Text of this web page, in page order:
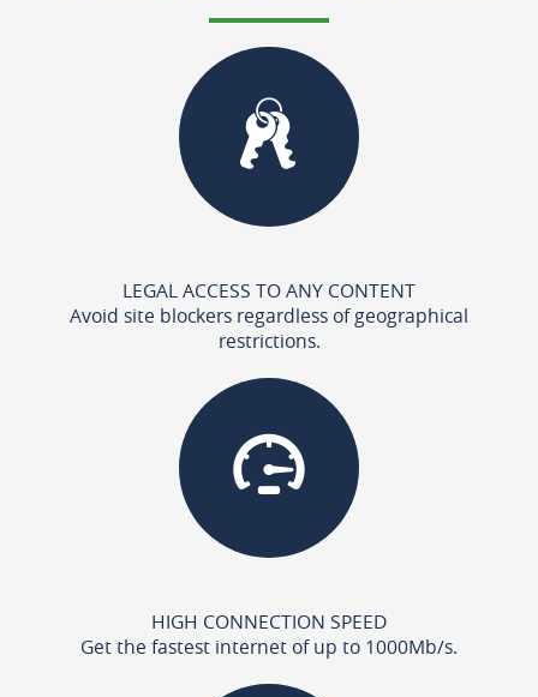
LEGAL ACCESS TO ANY CONTENT
Avoid site blockers regardless of geographical
restrictions.
HIGH CONNECTION SPEED
Get the fastest internet of up to 1000Mb/s.